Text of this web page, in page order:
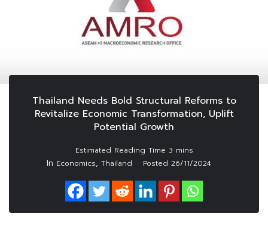
Thailand Needs Bold Structural Reforms to
Revitalize Economic Transformation, Uplift
Potential Growth
In Economics, Thailand Posted 26/11/2024